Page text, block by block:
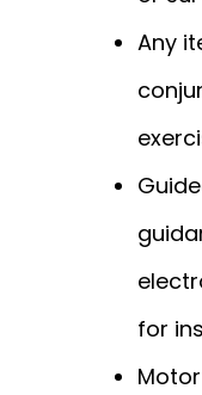
Any
for